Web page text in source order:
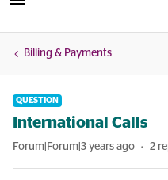
Billing & Payments
QUESTION
International Calls
Forum|Forum|3 years ago 2